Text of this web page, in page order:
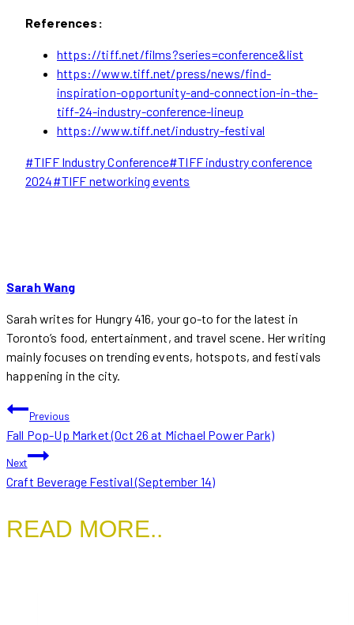
References:
https://tiff.net/films?series=conference&list
https://www.tiff.net/press/news/find-
inspiration-opportunity-and-connection-in-the-
tiff-24-industry-conference-lineup
https://www.tiff.net/industry-festival
Post
Tags:
#TIFF Industry Conference#TIFF industry conference
2024#TIFF networking events
Sarah Wang
Sarah writes for Hungry 416, your go-to for the latest in
Toronto’s food, entertainment, and travel scene. Her writing
mainly focuses on trending events, hotspots, and festivals
happening in the city.
POST
NAVIGATION
Previous
Fall Pop-Up Market (Oct 26 at Michael Power Park)
Next
Craft Beverage Festival (September 14)
READ MORE..